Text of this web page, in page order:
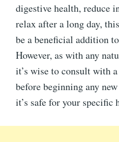
digestive health, reduce
relax after a long day,
be a beneficial addition
However, as with any
it’s wise to consult with
before beginning any
it’s safe for your specific